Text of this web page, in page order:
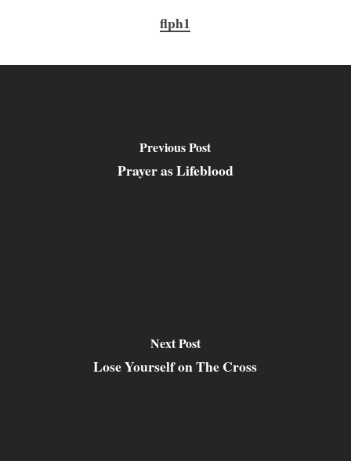
flph1
Previous Post
Prayer as Lifeblood
Next Post
Lose Yourself on The Cross